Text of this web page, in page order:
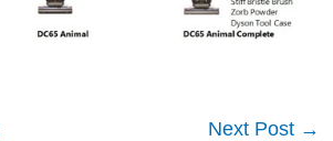
Next Post →